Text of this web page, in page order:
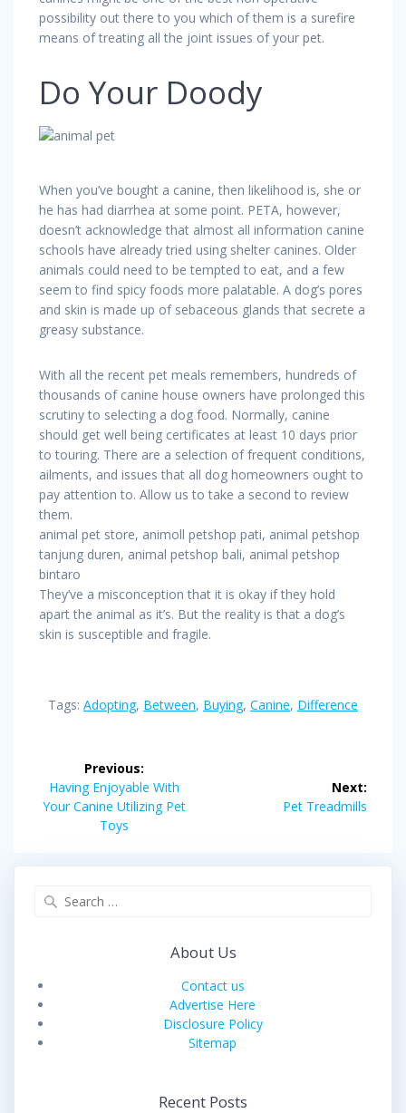
possibility out there to you which of them is a surefire
means of treating all the joint issues of your pet.
Do Your Doody
When you’ve bought a canine, then likelihood is, she or
he has had diarrhea at some point. PETA, however,
doesn’t acknowledge that almost all information canine
schools have already tried using shelter canines. Older
animals could need to be tempted to eat, and a few
seem to find spicy foods more palatable. A dog’s pores
and skin is made up of sebaceous glands that secrete a
greasy substance.
With all the recent pet meals remembers, hundreds of
thousands of canine house owners have prolonged this
scrutiny to selecting a dog food. Normally, canine
should get well being certificates at least 10 days prior
to touring. There are a selection of frequent conditions,
ailments, and issues that all dog homeowners ought to
pay attention to. Allow us to take a second to review
them.
animal pet store, animoll petshop pati, animal petshop
tanjung duren, animal petshop bali, animal petshop
bintaro
They’ve a misconception that it is okay if they hold
apart the animal as it’s. But the reality is that a dog’s
skin is susceptible and fragile.
Tags: Adopting, Between, Buying, Canine, Difference
navigation
Previous:
Previous
post:
Having Enjoyable With
Your Canine Utilizing Pet
Toys
Next:
Next
Pet Treadmills
About Us
Contact us
Advertise Here
Disclosure Policy
Sitemap
Recent Posts